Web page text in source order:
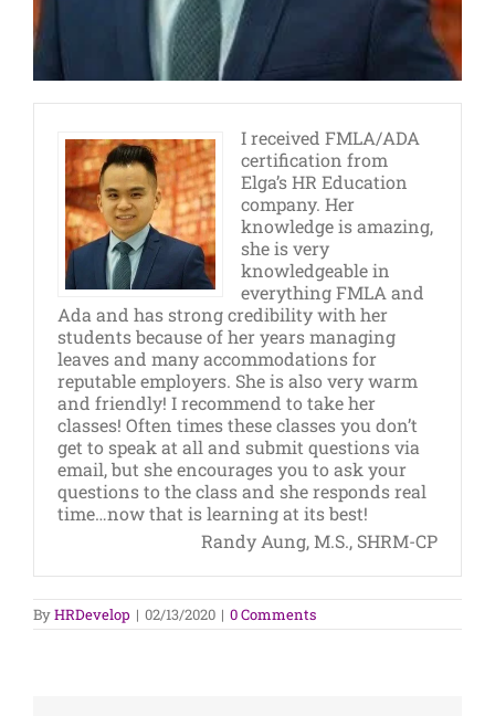
I received FMLA/ADA
certification from
Elga’s HR Education
company. Her
knowledge is amazing,
she is very
knowledgeable in
everything FMLA and
Ada and has strong credibility with her
students because of her years managing
leaves and many accommodations for
reputable employers. She is also very warm
and friendly! I recommend to take her
classes! Often times these classes you don’t
get to speak at all and submit questions via
email, but she encourages you to ask your
questions to the class and she responds real
time…now that is learning at its best!
Randy Aung, M.S., SHRM-CP
ByHRDevelop | 02/13/2020 | 0 Comments